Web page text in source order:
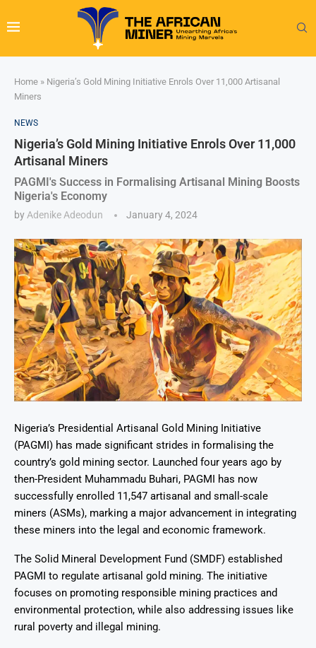
Home » Nigeria’s Gold Mining Initiative Enrols Over 11,000 Artisanal
Miners
NEWS
Nigeria’s Gold Mining Initiative Enrols Over 11,000
Artisanal Miners
PAGMI's Success in Formalising Artisanal Mining Boosts
Nigeria's Economy
by Adenike Adeodun January 4, 2024
Nigeria’s Presidential Artisanal Gold Mining Initiative
(PAGMI) has made significant strides in formalising the
country’s gold mining sector. Launched four years ago by
then-President Muhammadu Buhari, PAGMI has now
successfully enrolled 11,547 artisanal and small-scale
miners (ASMs), marking a major advancement in integrating
these miners into the legal and economic framework.
The Solid Mineral Development Fund (SMDF) established
PAGMI to regulate artisanal gold mining. The initiative
focuses on promoting responsible mining practices and
environmental protection, while also addressing issues like
rural poverty and illegal mining.